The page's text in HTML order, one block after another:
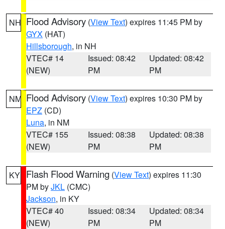
NH Flood Advisory (View Text) expires 11:45 PM by
GYX (HAT)
Hillsborough, in NH
VTEC# 14
(NEW)
Issued: 08:42
PM
Updated: 08:42
PM
NM Flood Advisory (View Text) expires 10:30 PM by
EPZ (CD)
Luna, in NM
VTEC# 155
(NEW)
Issued: 08:38
PM
Updated: 08:38
PM
KY Flash Flood Warning (View Text) expires 11:30
PM byJKL (CMC)
Jackson, in KY
VTEC# 40
(NEW)
Issued: 08:34
PM
Updated: 08:34
PM